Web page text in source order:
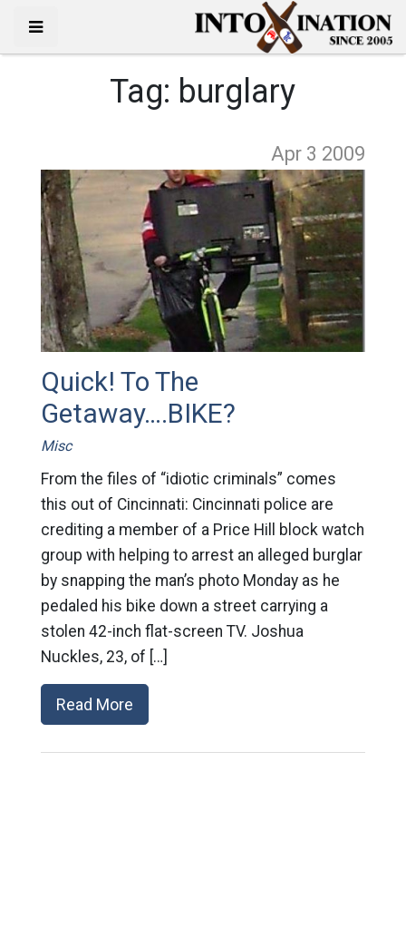
Tag: burglary
Apr 3 2009
Quick! To The
Getaway….BIKE?
Misc
From the files of “idiotic criminals” comes
this out of Cincinnati: Cincinnati police are
crediting a member of a Price Hill block watch
group with helping to arrest an alleged burglar
by snapping the man’s photo Monday as he
pedaled his bike down a street carrying a
stolen 42-inch flat-screen TV. Joshua
Nuckles, 23, of […]
Read More